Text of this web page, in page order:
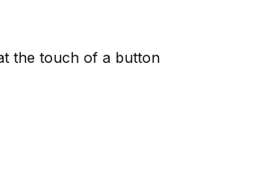
the touch of a button